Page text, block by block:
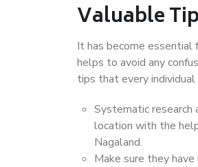
Valuable
It has become
helps to avoid any
tips that every individual
Systematic research
location with the
Nagaland.
Make sure they